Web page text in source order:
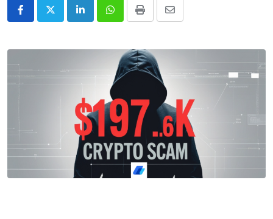
LinkedInWhatsappPrint
Share
Email